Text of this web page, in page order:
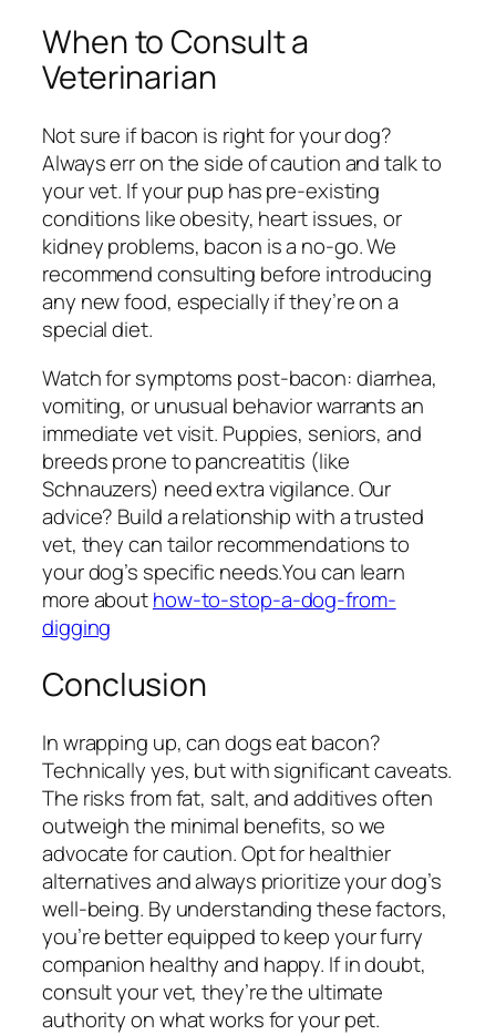
When to Consult a
Veterinarian
Not sure if bacon is right for your dog?
Always err on the side of caution and talk to
your vet. If your pup has pre-existing
conditions like obesity, heart issues, or
kidney problems, bacon is a no-go. We
recommend consulting before introducing
any new food, especially if they’re on a
special diet.
Watch for symptoms post-bacon: diarrhea,
vomiting, or unusual behavior warrants an
immediate vet visit. Puppies, seniors, and
breeds prone to pancreatitis (like
Schnauzers) need extra vigilance. Our
advice? Build a relationship with a trusted
vet, they can tailor recommendations to
your dog’s specific needs.You can learn
more abouthow-to-stop-a-dog-from-
digging
Conclusion
In wrapping up, can dogs eat bacon?
Technically yes, but with significant caveats.
The risks from fat, salt, and additives often
outweigh the minimal benefits, so we
advocate for caution. Opt for healthier
alternatives and always prioritize your dog’s
well-being. By understanding these factors,
you’re better equipped to keep your furry
companion healthy and happy. If in doubt,
consult your vet, they’re the ultimate
authority on what works for your pet.